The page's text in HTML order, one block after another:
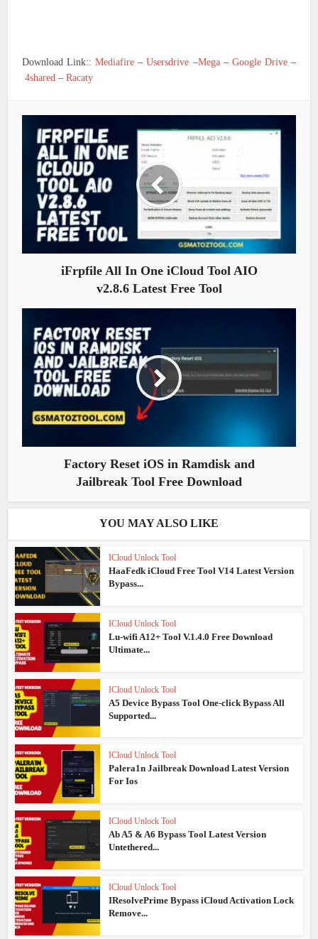
Download Link::Mediafire –Usersdrive –Mega– Google Drive–
4shared –Racaty
iFrpfile All In One iCloud Tool AIO
v2.8.6 Latest Free Tool
Factory Reset iOS in Ramdisk and
Jailbreak Tool Free Download
YOU MAY ALSO LIKE
ICloud Unlock Tool
HaaFedk iCloud Free Tool V14 Latest Version
Bypass...
ICloud Unlock Tool
Lu-wifi A12+ Tool V.1.4.0 Free Download
Ultimate...
ICloud Unlock Tool
A5 Device Bypass Tool One-click Bypass All
Supported...
ICloud Unlock Tool
Palera1n Jailbreak Download Latest Version
For Ios
ICloud Unlock Tool
Ab A5 & A6 Bypass Tool Latest Version
Untethered...
ICloud Unlock Tool
IResolvePrime Bypass iCloud Activation Lock
Remove...